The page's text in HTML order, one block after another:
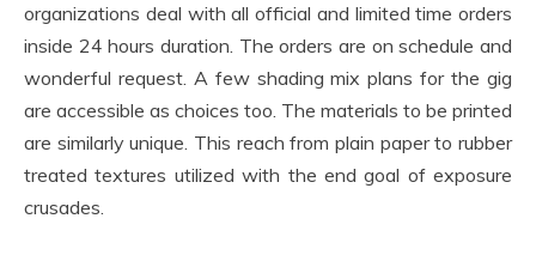
organizations deal with all official and limited time orders
inside 24 hours duration. The orders are on schedule and
wonderful request. A few shading mix plans for the gig
are accessible as choices too. The materials to be printed
are similarly unique. This reach from plain paper to rubber
treated textures utilized with the end goal of exposure
crusades.